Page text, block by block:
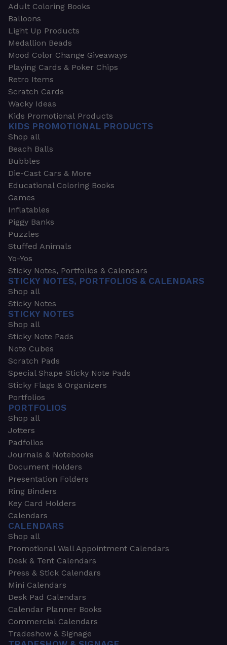
Adult Coloring Books
Balloons
Light Up Products
Medallion Beads
Mood Color Change Giveaways
Playing Cards & Poker Chips
Retro Items
Scratch Cards
Wacky Ideas
Kids Promotional Products
KIDS PROMOTIONAL PRODUCTS
Shop all
Beach Balls
Bubbles
Die-Cast Cars & More
Educational Coloring Books
Games
Inflatables
Piggy Banks
Puzzles
Stuffed Animals
Yo-Yos
Sticky Notes, Portfolios & Calendars
STICKY NOTES, PORTFOLIOS & CALENDARS
Shop all
Sticky Notes
STICKY NOTES
Shop all
Sticky Note Pads
Note Cubes
Scratch Pads
Special Shape Sticky Note Pads
Sticky Flags & Organizers
Portfolios
PORTFOLIOS
Shop all
Jotters
Padfolios
Journals & Notebooks
Document Holders
Presentation Folders
Ring Binders
Key Card Holders
Calendars
CALENDARS
Shop all
Promotional Wall Appointment Calendars
Desk & Tent Calendars
Press & Stick Calendars
Mini Calendars
Desk Pad Calendars
Calendar Planner Books
Commercial Calendars
Tradeshow & Signage